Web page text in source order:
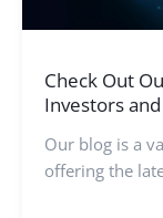
Check Out
Investors
Our blog is a
offering the